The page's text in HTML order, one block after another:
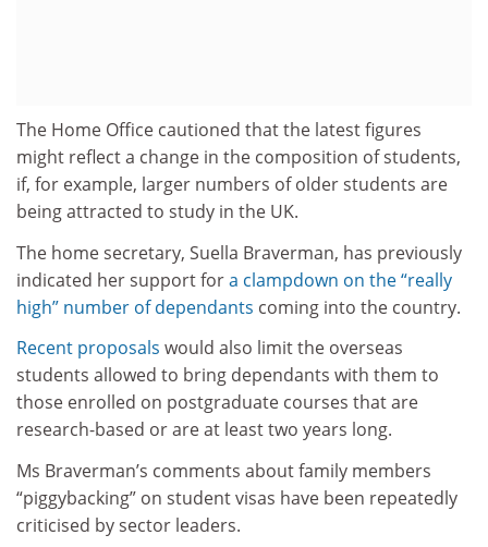
The Home Office cautioned that the latest figures
might reflect a change in the composition of students,
if, for example, larger numbers of older students are
being attracted to study in the UK.
The home secretary, Suella Braverman, has previously
indicated her support fora clampdown on the “really
high” number of dependants coming into the country.
Recent proposals would also limit the overseas
students allowed to bring dependants with them to
those enrolled on postgraduate courses that are
research-based or are at least two years long.
Ms Braverman’s comments about family members
“piggybacking” on student visas have been repeatedly
criticised by sector leaders.